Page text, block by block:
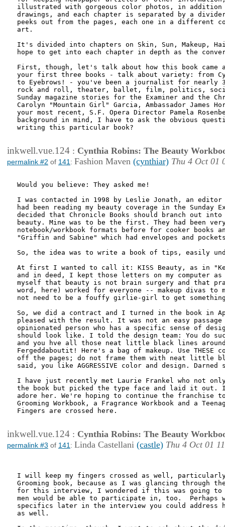
illustrated with gorgeous color photos, in
drawings, and each chapter is separated by a divider
peeks out from the pages, each one in a
art.
It's divided into chapters on Skin, Sun, Makeup,
hope to get into each chapter in depth as the
First, though, let's talk about how this book came
your first three books - talk about variety: from
to Eyebrows! - you've been a journalist for nearly
rock and roll, theater, ballet, film, politics,
Sunday magazine stories for the Examiner and the
Carolyn "Mountain Girl" Garcia, Ambassador James
your most recent, S.F. Opera Director Pamela
background in mind, I have to ask the obvious
writing this particular book?
inkwell.vue.124 : Cynthia Robins: The Beauty
permalink #2 of 141 : Fashion Maven (cynthiar) Thu 4 Oct 01
Would you believe: They asked me!
I was contacted in 1998 by Leslie Jonath, an editor
had been reading my beauty coverage in the Sunday
decided that Chronicle Books should branch out
beauty. Mine was to be the first. They had been
notebook/workbook formats before for cooker books
"Griffin and Sabine" which had envelopes and
So, the idea was to write a book of tips, easily
At first I wanted to call it: KISS Beauty, as in
and in deed, I kept those letters on my computer
myself that beauty is not brain surgery and that
word, here) worked for everyone -- makeup divas to
not need to be a fouffy girlie-girl to get
So, we did a contract and I turned in the book in
pleased with the result. It was not an easy passage
opinionated person who has a specific sense of
should look like. I told the design team: You do
and you hve all those neat little black lines
Fergeddaboutit! Here's a bag of makeup. Use
off the pages; do not frame them with neat little
said, you like AGGRESSIVE color and design.
I have just recently met Laurie Frankel who not
the book but picked the type face and laid it out.
adore her. We're hoping to continue the franchise
Grooming Workbook, a Fragrance Workbook and a
Fingers are crossed here.
inkwell.vue.124 : Cynthia Robins: The Beauty
permalink #3 of 141 : Linda Castellani (castle) Thu 4 Oct 01
I will keep my fingers crossed as well, particularly
Grooming book, because as I was glancing through
for this interview, I wondered if this was going to
men would be able to participate in, too.  Perhaps
specifics later in the interview you could address
as well.